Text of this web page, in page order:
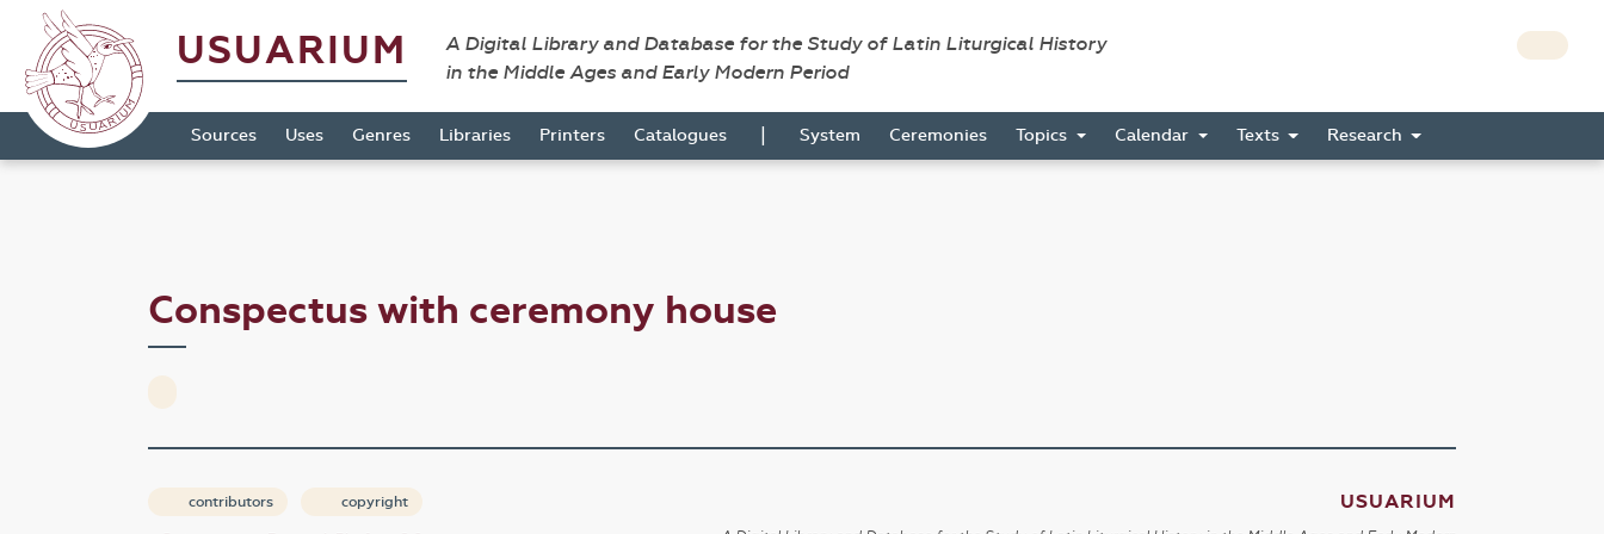
USUARIUM
A Digital Library and Database for the Study of Latin Liturgical History
in the Middle Ages and Early Modern Period
Sources Uses Genres Libraries Printers Catalogues | System Ceremonies Topics Calendar Texts Research
Conspectus with ceremony house
contributors copyright USUARIUM